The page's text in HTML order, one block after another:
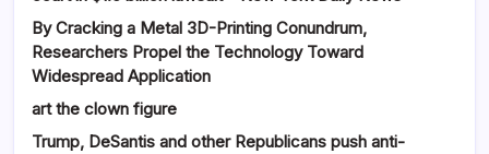
By Cracking a Metal 3D-Printing Conundrum,
Researchers Propel the Technology Toward
Widespread Application
art the clown figure
Trump, DeSantis and other Republicans push anti-